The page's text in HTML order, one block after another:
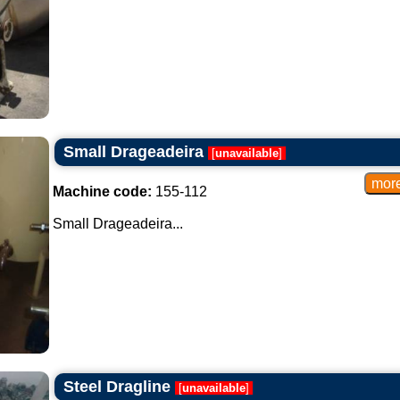
Small Drageadeira [unavailable]
Machine code: 155-112
Small Drageadeira...
Steel Dragline [unavailable]